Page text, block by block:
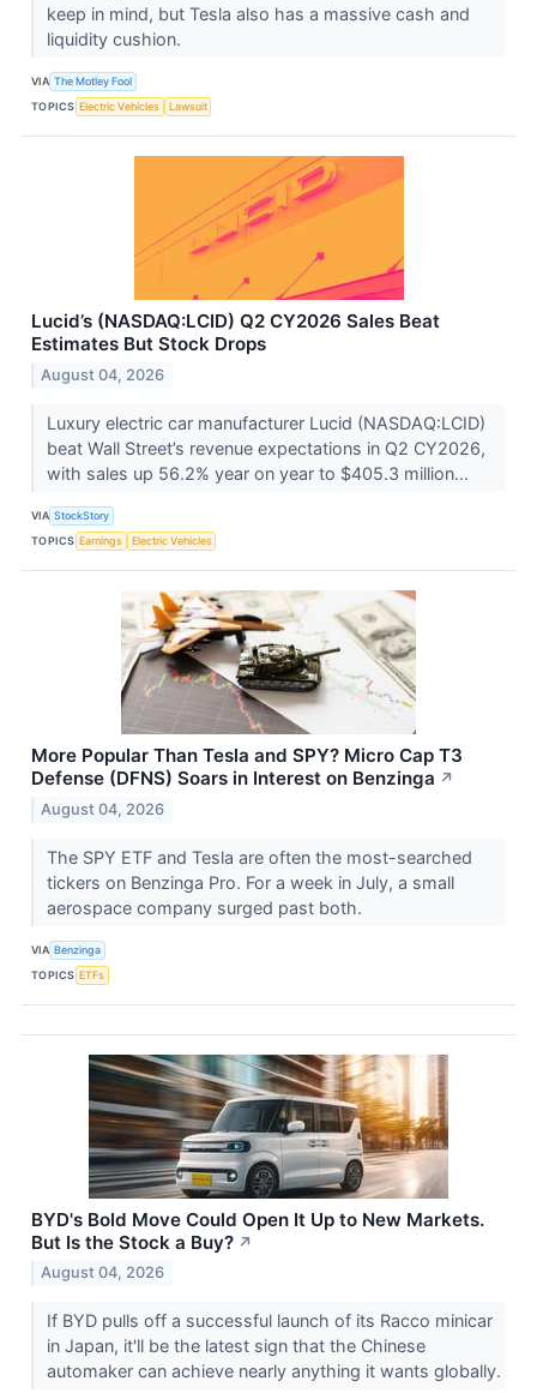
keep in mind, but Tesla also has a massive cash and
liquidity cushion.
VIA The Motley Fool
TOPICS Electric Vehicles Lawsuit
Lucid’s (NASDAQ:LCID) Q2 CY2026 Sales Beat
Estimates But Stock Drops
August 04, 2026
Luxury electric car manufacturer Lucid (NASDAQ:LCID)
beat Wall Street’s revenue expectations in Q2 CY2026,
with sales up 56.2% year on year to $405.3 million...
VIA StockStory
TOPICS Earnings Electric Vehicles
More Popular Than Tesla and SPY? Micro Cap T3
Defense (DFNS) Soars in Interest on Benzinga ↗
August 04, 2026
The SPY ETF and Tesla are often the most-searched
tickers on Benzinga Pro. For a week in July, a small
aerospace company surged past both.
VIA Benzinga
TOPICS ETFs
BYD's Bold Move Could Open It Up to New Markets.
But Is the Stock a Buy? ↗
August 04, 2026
If BYD pulls off a successful launch of its Racco minicar
in Japan, it'll be the latest sign that the Chinese
automaker can achieve nearly anything it wants globally.